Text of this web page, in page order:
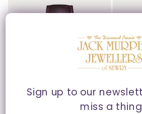
Sign up to our
miss a